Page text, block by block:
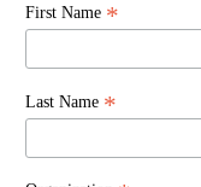
First Name *
Last Name *